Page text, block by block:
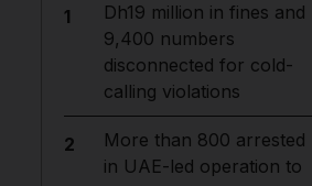
1
Dh19 million in fines and
9,400 numbers
disconnected for cold-
calling violations
2
More than 800 arrested
in UAE-led operation to